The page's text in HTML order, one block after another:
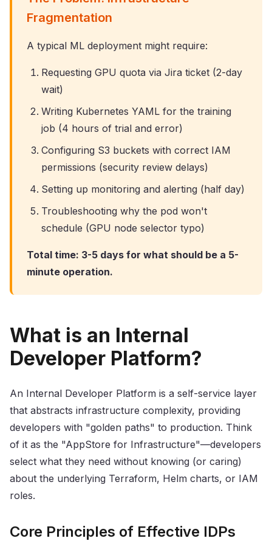
Fragmentation
A typical ML deployment might require:
Requesting GPU quota via Jira ticket (2-day
wait)
Writing Kubernetes YAML for the training
job (4 hours of trial and error)
Configuring S3 buckets with correct IAM
permissions (security review delays)
Setting up monitoring and alerting (half day)
Troubleshooting why the pod won't
schedule (GPU node selector typo)
Total time: 3-5 days for what should be a 5-
minute operation.
What is an Internal
Developer Platform?
An Internal Developer Platform is a self-service layer
that abstracts infrastructure complexity, providing
developers with "golden paths" to production. Think
of it as the "AppStore for Infrastructure"—developers
select what they need without knowing (or caring)
about the underlying Terraform, Helm charts, or IAM
roles.
Core Principles of Effective IDPs